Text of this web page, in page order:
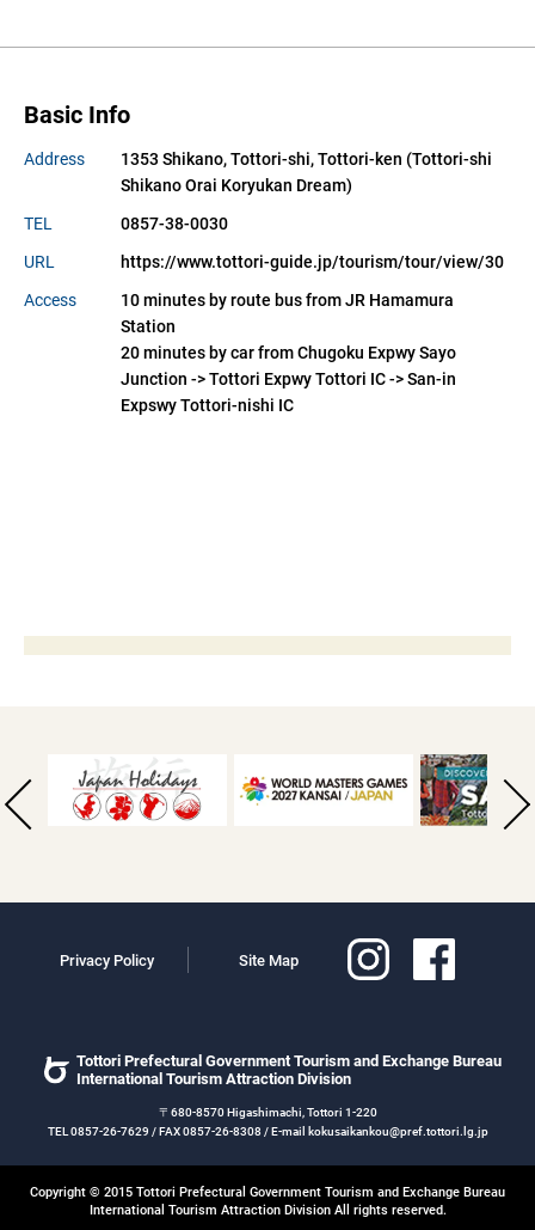
Basic Info
Address
1353 Shikano, Tottori-shi, Tottori-ken (Tottori-shi
Shikano Orai Koryukan Dream)
TEL
0857-38-0030
URL
https://www.tottori-guide.jp/tourism/tour/view/30
Access
10 minutes by route bus from JR Hamamura
Station
20 minutes by car from Chugoku Expwy Sayo
Junction -> Tottori Expwy Tottori IC -> San-in
Expswy Tottori-nishi IC
Privacy Policy Site Map
Tottori Prefectural Government Tourism and Exchange Bureau
International Tourism Attraction Division
〒680-8570 Higashimachi, Tottori 1-220
TEL 0857-26-7629 / FAX 0857-26-8308 / E-mail kokusaikankou@pref.tottori.lg.jp
Copyright © 2015 Tottori Prefectural Government Tourism and Exchange Bureau
International Tourism Attraction Division All rights reserved.